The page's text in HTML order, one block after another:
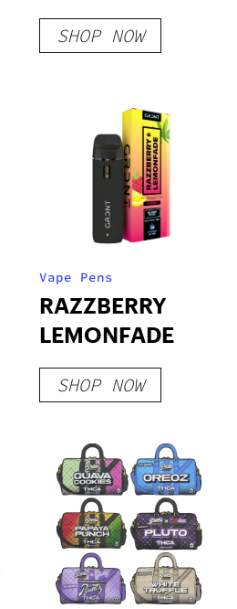
SHOP NOW
Vape Pens
RAZZBERRY
LEMONFADE
SHOP NOW